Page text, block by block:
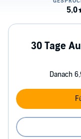
30 Tage
Danach